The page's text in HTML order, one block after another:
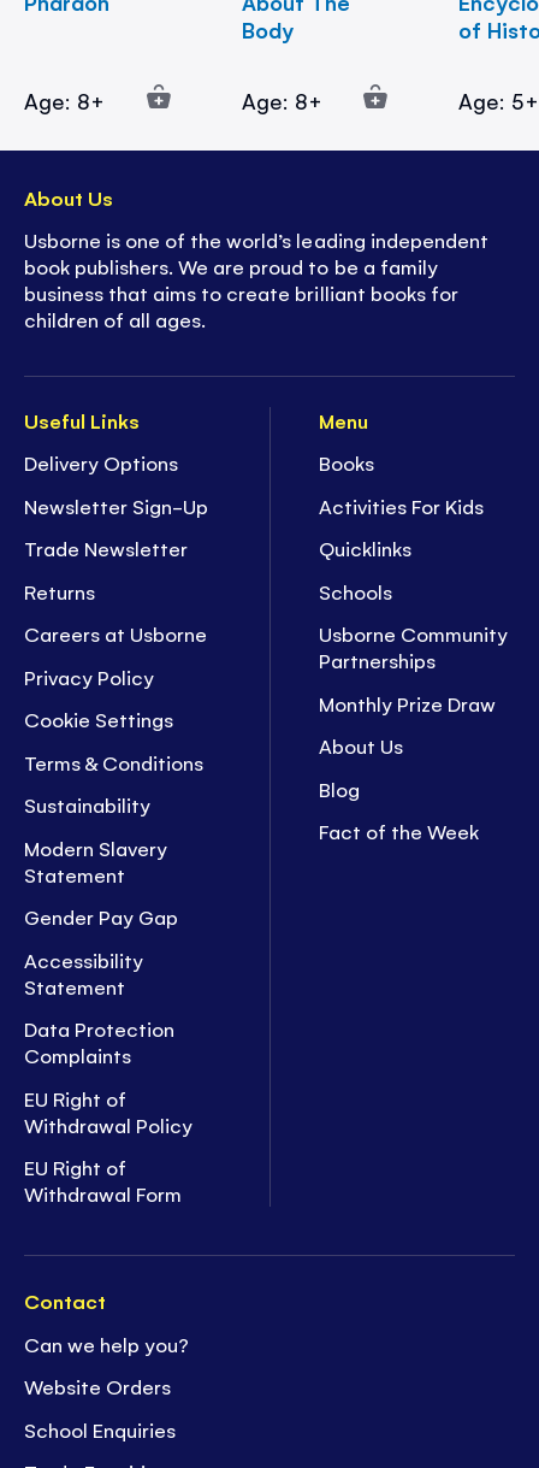
Age: 8+
Body
Age: 8+
of
Age: 5+
Useful Links
Delivery Options
Newsletter Sign-Up
Trade Newsletter
Returns
Careers at Usborne
Privacy Policy
Cookie Settings
Terms & Conditions
Sustainability
Modern Slavery
Statement
Gender Pay Gap
Accessibility
Statement
Data Protection
Complaints
EU Right of
Withdrawal Policy
EU Right of
Withdrawal Form
Menu
Books
Activities For Kids
Quicklinks
Schools
Usborne Community
Partnerships
Monthly Prize Draw
About Us
Blog
Fact of the Week
Contact
Can we help you?
Website Orders
School Enquiries
About Us
Usborne is one of the world’s leading independent
book publishers. We are proud to be a family
business that aims to create brilliant books for
children of all ages.